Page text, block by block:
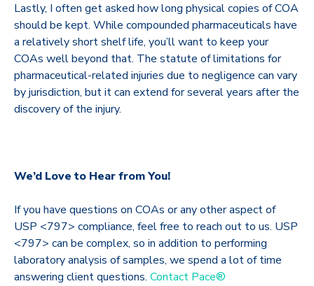
Lastly, I often get asked how long physical copies of COA
should be kept. While compounded pharmaceuticals have
a relatively short shelf life, you’ll want to keep your
COAs well beyond that. The statute of limitations for
pharmaceutical-related injuries due to negligence can vary
by jurisdiction, but it can extend for several years after the
discovery of the injury.
We’d Love to Hear from You!
If you have questions on COAs or any other aspect of
USP <797> compliance, feel free to reach out to us. USP
<797> can be complex, so in addition to performing
laboratory analysis of samples, we spend a lot of time
answering client questions. Contact Pace®